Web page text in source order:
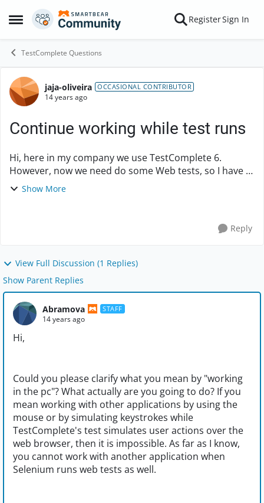
Open Side Menu
Skip to content RegisterSign In
TestComplete Questions
Forum Discussion
jaja-oliveira OCCASIONAL CONTRIBUTOR
14 years ago
Continue working while test runs
Hi, here in my company we use TestComplete 6.
However, now we need do some Web tests, so I have a
question. In TestComplete 8 can I continue working in
Show More
Reply
View Full Discussion (1 Replies)
Show Parent Replies
Abramova STAFF
14 years ago
Hi,
Could you please clarify what you mean by "working
in the pc"? What actually are you going to do? If you
mean working with other applications by using the
mouse or by simulating keystrokes while
TestComplete's test simulates user actions over the
web browser, then it is impossible. As far as I know,
you cannot work with another application when
Selenium runs web tests as well.